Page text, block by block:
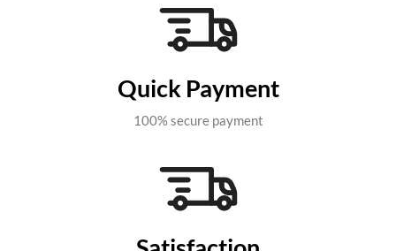
Quick Payment
100% secure payment